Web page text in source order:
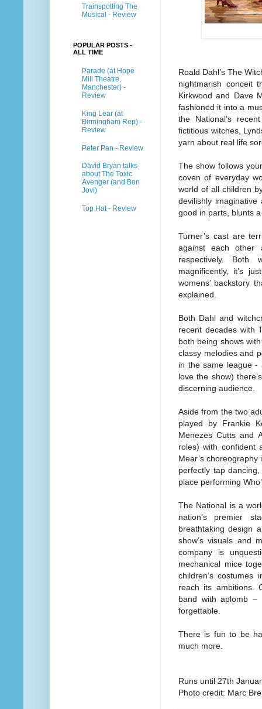
Roald Dahl’s The
nightmarish conceit
Kirkwood and Dave
fashioned it into a
the National’s
fictitious witches,
yarn about real life
The show follows
coven of everyday
world of all children
devilishly
good in parts, blunts
Turner’s cast are
against each other
respectively. Both
magnificently, it’s
womens’ backstory
explained.
Both Dahl and
recent decades with
both being shows
classy melodies and
in the same league -
love the show)
discerning audience.
Aside from the two
played by Frankie
Menezes Cutts and
roles) with confident
Mear’s
perfectly tap
place performing
The National is a
nation’s premier
breathtaking design
show’s visuals and
company is
mechanical mice
children’s
reach its ambitions.
band with aplomb –
forgettable.
There is fun to be
much more.
Runs until 27th
Photo credit: Marc
Trainspotting The
Musical - Review
POPULAR POSTS -
ALL TIME
Parade (at Hope
Mill Theatre,
Manchester) -
Review
King Lear (at
Birmingham Rep) -
Review
Peter Pan - Review
David Bryan talks
about The Toxic
Avenger (and Bon
Jovi)
Top Hat - Review